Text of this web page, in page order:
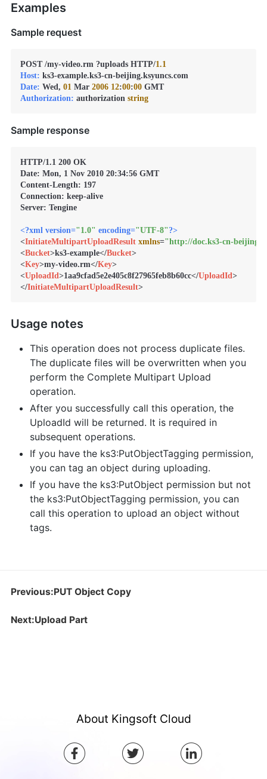
Examples
Sample request
POST /my-video.rm ?uploads HTTP/1.1
Host:
ks3-example.ks3-cn-beijing.ksyuncs.com
Date: Wed, 01 Mar 2006 12:00:00
GMT
Authorization: authorization string
Sample response
HTTP/1.1 200 OK
Date: Mon, 1 Nov 2010 20:34:56 GMT
Content-Length: 197
Connection: keep-alive
Server: Tengine
<?xml version="1.0" encoding="UTF-8"?>
<InitiateMultipartUploadResult xmlns="http://doc.ks3-cn-
<Bucket>ks3-example</Bucket>
<Key>my-video.rm</Key>
<UploadId>1aa9cfad5e2e405c8f27965feb8b60cc</UploadId>
</InitiateMultipartUploadResult>
Usage notes
This operation does not process duplicate files.
The duplicate files will be overwritten when you
perform the Complete Multipart Upload
operation.
After you successfully call this operation, the
UploadId will be returned. It is required in
subsequent operations.
If you have the ks3:PutObjectTagging permission,
you can tag an object during uploading.
If you have the ks3:PutObject permission but not
the ks3:PutObjectTagging permission, you can
call this operation to upload an object without
tags.
Previous:PUT Object Copy
Next:Upload Part
About Kingsoft Cloud